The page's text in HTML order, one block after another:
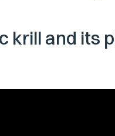
krill and its